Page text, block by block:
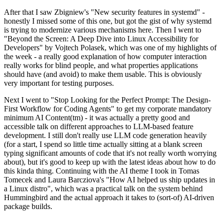
After that I saw Zbigniew's "New security features in systemd" -
honestly I missed some of this one, but got the gist of why systemd
is trying to modernize various mechanisms here. Then I went to
"Beyond the Screen: A Deep Dive into Linux Accessibility for
Developers" by Vojtech Polasek, which was one of my highlights of
the week - a really good explanation of how computer interaction
really works for blind people, and what properties applications
should have (and avoid) to make them usable. This is obviously
very important for testing purposes.
Next I went to "Stop Looking for the Perfect Prompt: The Design-
First Workflow for Coding Agents" to get my corporate mandatory
minimum AI Content(tm) - it was actually a pretty good and
accessible talk on different approaches to LLM-based feature
development. I still don't really use LLM code generation heavily
(for a start, I spend so little time actually sitting at a blank screen
typing significant amounts of code that it's not really worth worrying
about), but it's good to keep up with the latest ideas about how to do
this kinda thing. Continuing with the AI theme I took in Tomas
Tomecek and Laura Barcziova's "How AI helped us ship updates in
a Linux distro", which was a practical talk on the system behind
Hummingbird and the actual approach it takes to (sort-of) AI-driven
package builds.